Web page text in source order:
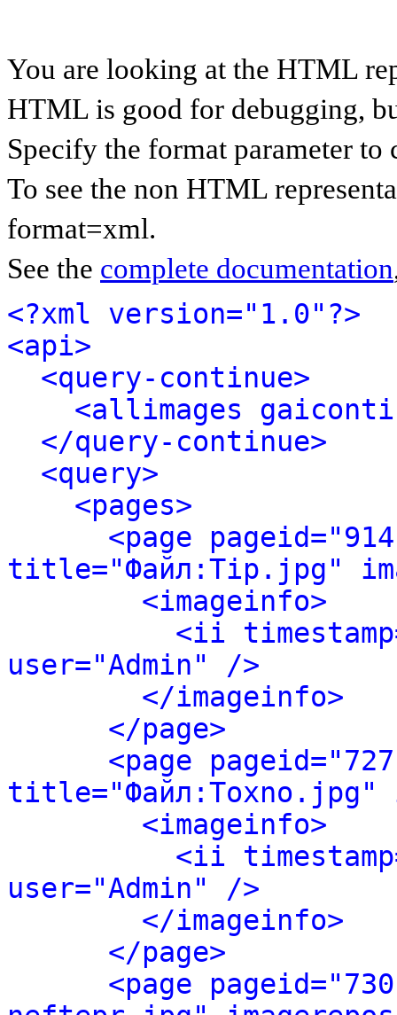
You are looking at the HTML
HTML is good for debugging,
Specify the format parameter to
To see the non HTML
format=xml.
See the complete documentation
<?xml version="1.0"?>
<api>
<query-continue>
<allimages
</query-continue>
<query>
<pages>
<page
title="Файл:Tip.jpg"
<imageinfo>
<ii
user="Admin" />
</imageinfo>
</page>
<page
title="Файл:Toxno.jpg"
<imageinfo>
<ii
user="Admin" />
</imageinfo>
</page>
<page